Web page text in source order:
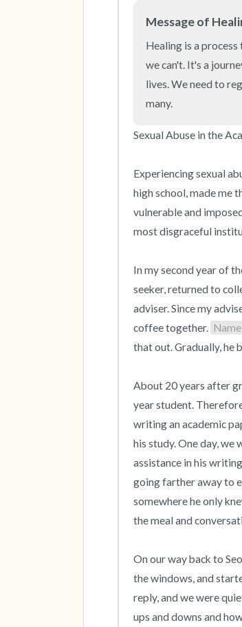
Message of
Healing is a
we can't. It's a
lives. We need to
many.
Sexual Abuse in the
Experiencing sexual
high school, made me
vulnerable and
most disgraceful
In my second year of
seeker, returned to
adviser. Since my
coffee together.
that out. Gradually, he
About 20 years after
year student.
writing an academic
his study. One day, we
assistance in his
going farther away to
somewhere he only
the meal and
On our way back to
the windows, and
reply, and we were
ups and downs and